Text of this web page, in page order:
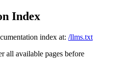
Index
index at: /llms.txt
all available pages before